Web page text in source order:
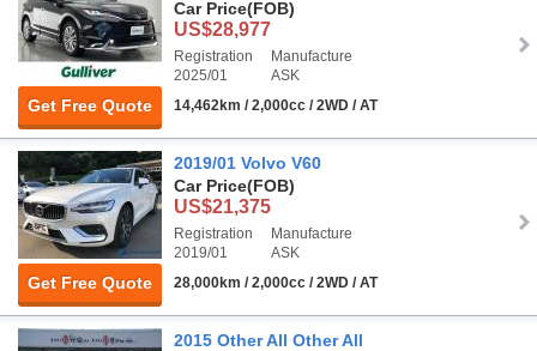
Get Free Quote
Car Price(FOB)
US$28,977
Registration
2025/01
Manufacture
ASK
14,462km / 2,000cc / 2WD / AT
Get Free Quote
2019/01 Volvo V60
Car Price(FOB)
US$21,375
Registration
2019/01
Manufacture
ASK
28,000km / 2,000cc / 2WD / AT
2015 Other All Other All